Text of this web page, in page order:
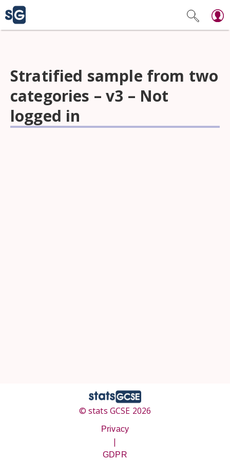
Stratified sample from two
categories – v3 – Not
logged in
© stats GCSE 2026
Privacy
|
GDPR